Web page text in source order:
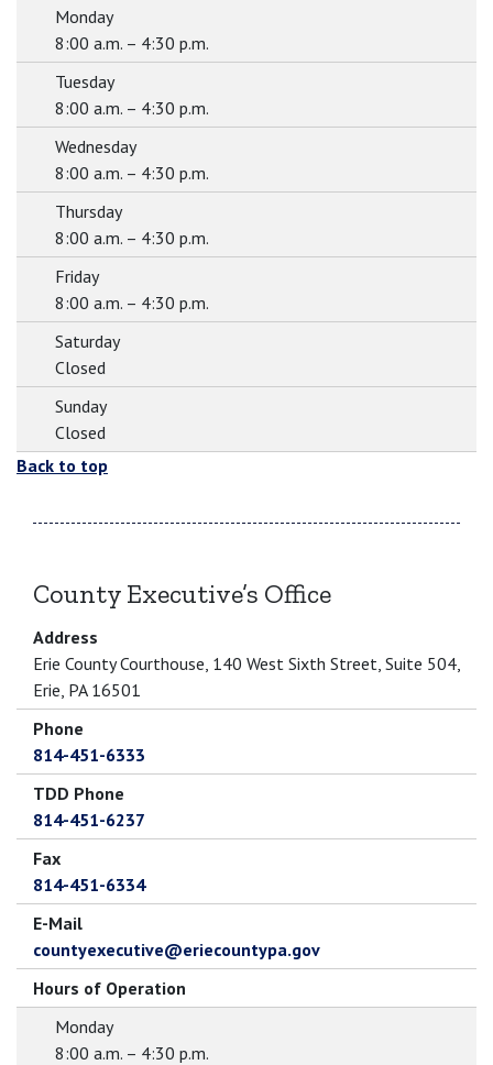
Monday
8:00 a.m. – 4:30 p.m.
Tuesday
8:00 a.m. – 4:30 p.m.
Wednesday
8:00 a.m. – 4:30 p.m.
Thursday
8:00 a.m. – 4:30 p.m.
Friday
8:00 a.m. – 4:30 p.m.
Saturday
Closed
Sunday
Closed
Back to top
County Executive’s Office
Address
Erie County Courthouse, 140 West Sixth Street, Suite 504,
Erie, PA 16501
Phone
814-451-6333
TDD Phone
814-451-6237
Fax
814-451-6334
E-Mail
countyexecutive@eriecountypa.gov
Hours of Operation
Monday
8:00 a.m. – 4:30 p.m.